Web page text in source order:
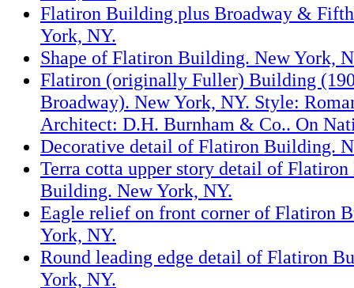
Flatiron Building plus Broadway &
York, NY.
Shape of Flatiron Building. New York,
Flatiron (originally Fuller) Building
Broadway). New York, NY. Style:
Architect: D.H. Burnham & Co.. On
Decorative detail of Flatiron Building.
Terra cotta upper story detail of
Building. New York, NY.
Eagle relief on front corner of Flatiron
York, NY.
Round leading edge detail of Flatiron
York, NY.